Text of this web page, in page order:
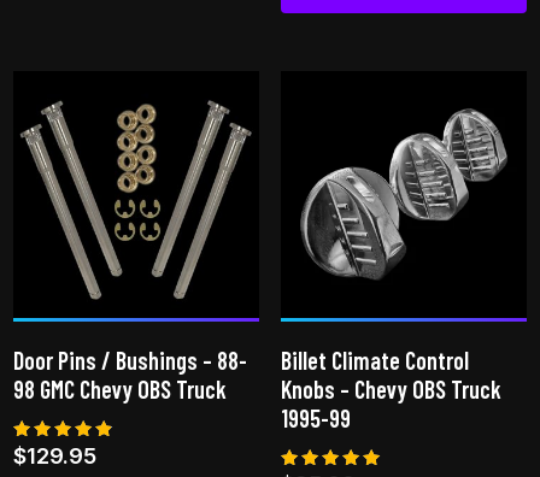
variants.
The
options
may
be
chosen
product
page
Door Pins / Bushings – 88-
98 GMC Chevy OBS Truck
Rated
4.75
$129.95
Billet Climate Control
Knobs – Chevy OBS Truck
1995-99